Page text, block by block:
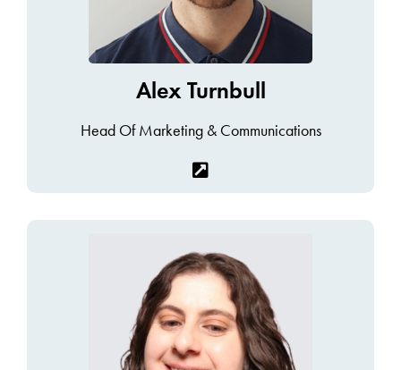
Alex Turnbull
Head Of Marketing & Communications